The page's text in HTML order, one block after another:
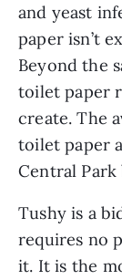
and yeast
paper isn’t
Beyond the
toilet paper
create. The
toilet paper
Central
Tushy is a
requires no
it. It is the